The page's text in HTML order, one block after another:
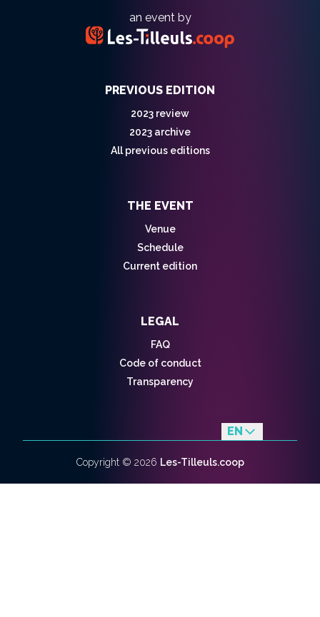
an event by
PREVIOUS EDITION
2023 review
2023 archive
All previous editions
THE EVENT
Venue
Schedule
Current edition
LEGAL
FAQ
Code of conduct
Transparency
EN
fr
Copyright © 2026 Les-Tilleuls.coop